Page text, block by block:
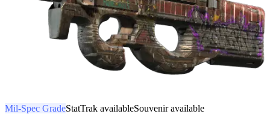
Mil-Spec GradeStatTrak availableSouvenir available